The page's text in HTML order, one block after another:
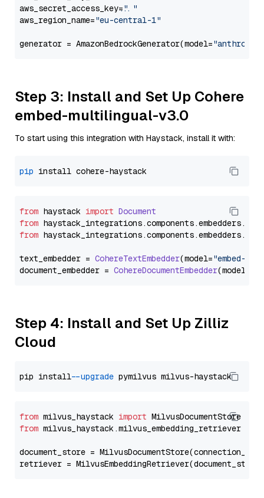
aws_secret_access_key="..."
aws_region_name="eu-central-1"
generator = AmazonBedrockGenerator(model=
Step 3: Install and Set Up Cohere
embed-multilingual-v3.0
To start using this integration with Haystack, install it with:
pip
from haystack import Document
from haystack_integrations.components.embedders.
from haystack_integrations.components.embedders.
text_embedder = CohereTextEmbedder(model="embed-
document_embedder = CohereDocumentEmbedder(model=
Step 4: Install and Set Up Zilliz
Cloud
pip install --upgrade
from milvus_haystack import
from milvus_haystack.milvus_embedding_retriever
document_store =
retriever =